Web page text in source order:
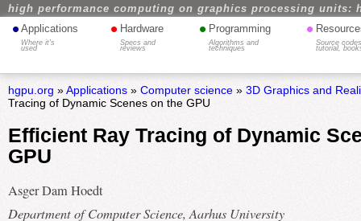
high performance computing on graphics processing units:
• Applications
Where it's
used
• Hardware
Specs and
reviews
• Programming
Algorithms and
techniques
•
Source
tutorial,
hgpu.org »Applications» Computer science» 3D Graphics and
Tracing of Dynamic Scenes on the GPU
Efficient Ray Tracing of Dynamic
GPU
Asger Dam Hoedt
Department of Computer Science, Aarhus University